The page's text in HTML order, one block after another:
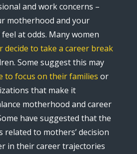
and work concerns –
motherhood and your
at odds. Many women
decide to take a career break
Some suggest this may
to focus on their families or
that make it
motherhood and career
have suggested that the
related to mothers’ decision
in their career trajectories